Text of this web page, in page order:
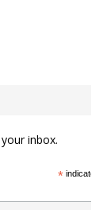
inbox.
*indicates